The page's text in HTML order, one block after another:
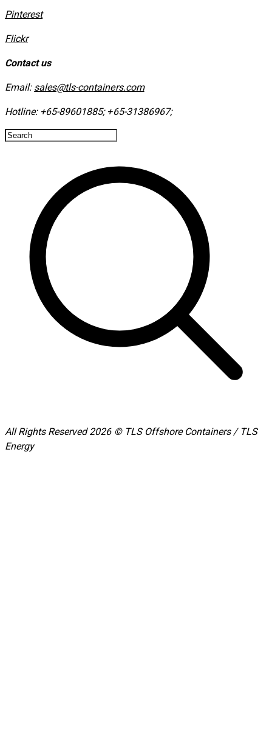
​Pinterest
​Flickr
Contact us
Email: sales@tls-containers.com
Hotline: +65-89601885; +65-31386967; ​
All Rights Reserved 2026 © TLS Offshore Containers / TLS
Energy